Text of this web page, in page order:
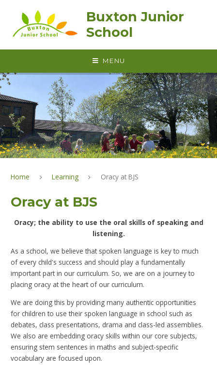
Buxton Junior
School
MENU
Home Learning Oracy at BJS
Oracy at BJS
Oracy; the ability to use the oral skills of speaking and
listening.
As a school, we believe that spoken language is key to much
of every child's success and should play a fundamentally
important part in our curriculum. So, we are on a journey to
placing oracy at the heart of our curriculum.
We are doing this by providing many authentic opportunities
for children to use their spoken language in school such as
debates, class presentations, drama and class-led assemblies.
We also are embedding oracy skills within our core subjects,
ensuring stem sentences in maths and subject-specific
vocabulary are focused upon.